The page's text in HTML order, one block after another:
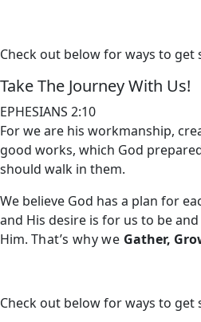
Check out below for ways to get
Take The Journey With Us!
EPHESIANS 2:10
For we are his workmanship,
good works, which God
should walk in them.
We believe God has a plan for
and His desire is for us to be
Him. That’s why we Gather,
Check out below for ways to get